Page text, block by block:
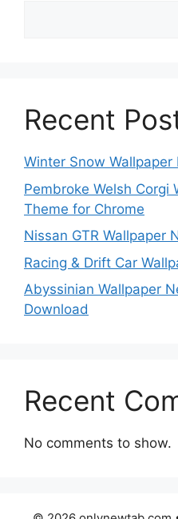
Recent
Winter Snow
Pembroke Welsh Corgi
Theme for Chrome
Nissan GTR Wallpaper
Racing & Drift Car
Abyssinian Wallpaper
Download
Recent
No comments to show.